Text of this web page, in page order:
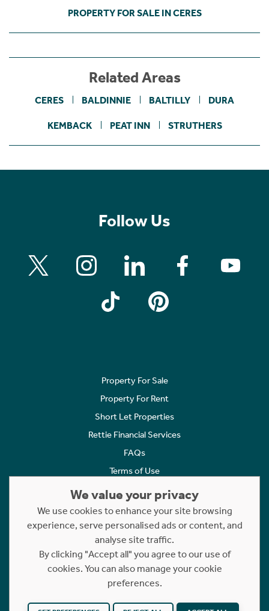
PROPERTY FOR SALE IN CERES
Related Areas
CERES BALDINNIE BALTILLY DURA
KEMBACK PEAT INN STRUTHERS
Follow Us
Property For Sale
Property For Rent
Short Let Properties
Rettie Financial Services
FAQs
Terms of Use
Cookies Policy
Complaints
Statement to Respectful Interactions
Copyright © 2023 - 2026 Rettie. All rights reserved.
We value your privacy
We use cookies to enhance your site browsing
experience, serve personalised ads or content, and
analyse site traffic.
By clicking "Accept all" you agree to our use of
cookies. You can also manage your cookie
preferences.